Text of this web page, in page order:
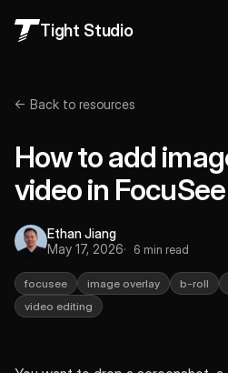
Tight Studio
← Back to resources
How to add
video in FocuSee
Ethan Jiang
May 17, 2026
6 min read
focusee image overlay b-roll
video editing